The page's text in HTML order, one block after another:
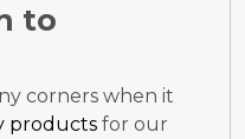
to
corners when it
products for our